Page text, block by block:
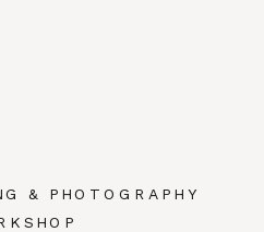
& PHOTOGRAPHY